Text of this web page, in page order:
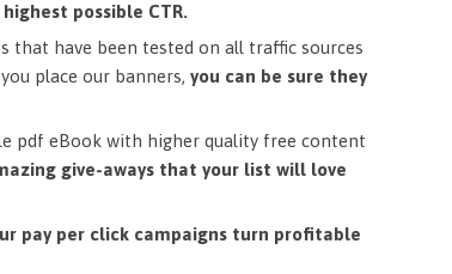
possible CTR.
that have been tested on all traffic sources
place our banners, you can be sure they
pdf eBook with higher quality free content
give-aways that your list will love
pay per click campaigns turn profitable